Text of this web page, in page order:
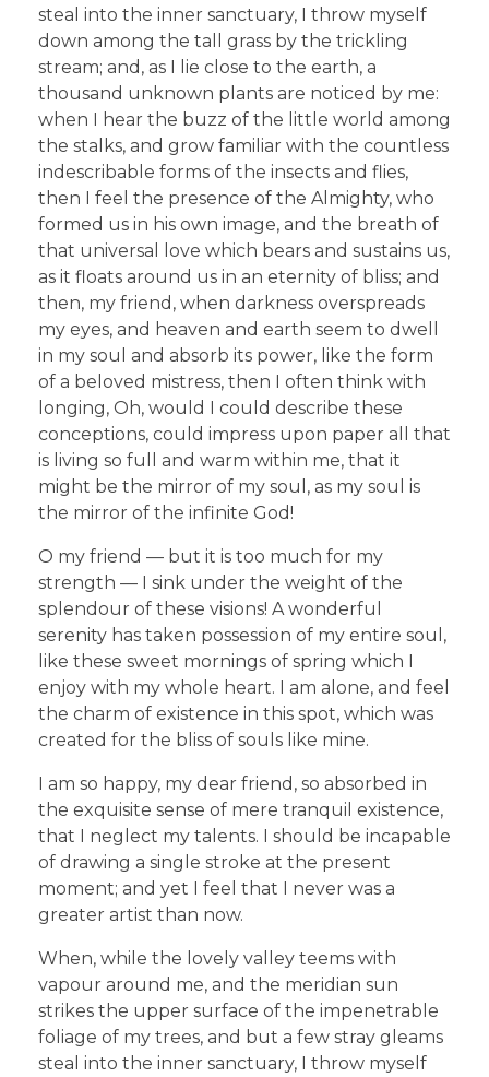
steal into the inner sanctuary, I throw myself
down among the tall grass by the trickling
stream; and, as I lie close to the earth, a
thousand unknown plants are noticed by me:
when I hear the buzz of the little world among
the stalks, and grow familiar with the countless
indescribable forms of the insects and flies,
then I feel the presence of the Almighty, who
formed us in his own image, and the breath of
that universal love which bears and sustains us,
as it floats around us in an eternity of bliss; and
then, my friend, when darkness overspreads
my eyes, and heaven and earth seem to dwell
in my soul and absorb its power, like the form
of a beloved mistress, then I often think with
longing, Oh, would I could describe these
conceptions, could impress upon paper all that
is living so full and warm within me, that it
might be the mirror of my soul, as my soul is
the mirror of the infinite God!
O my friend — but it is too much for my
strength — I sink under the weight of the
splendour of these visions! A wonderful
serenity has taken possession of my entire soul,
like these sweet mornings of spring which I
enjoy with my whole heart. I am alone, and feel
the charm of existence in this spot, which was
created for the bliss of souls like mine.
I am so happy, my dear friend, so absorbed in
the exquisite sense of mere tranquil existence,
that I neglect my talents. I should be incapable
of drawing a single stroke at the present
moment; and yet I feel that I never was a
greater artist than now.
When, while the lovely valley teems with
vapour around me, and the meridian sun
strikes the upper surface of the impenetrable
foliage of my trees, and but a few stray gleams
steal into the inner sanctuary, I throw myself